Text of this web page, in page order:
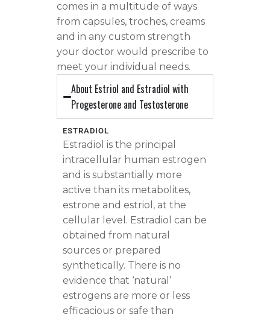
comes in a multitude of ways
from capsules, troches, creams
and in any custom strength
your doctor would prescribe to
meet your individual needs.
About Estriol and Estradiol with
Progesterone and Testosterone
ESTRADIOL
Estradiol is the principal
intracellular human estrogen
and is substantially more
active than its metabolites,
estrone and estriol, at the
cellular level. Estradiol can be
obtained from natural
sources or prepared
synthetically. There is no
evidence that ‘natural’
estrogens are more or less
efficacious or safe than